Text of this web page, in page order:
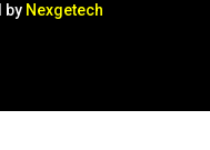
by Nexgetech